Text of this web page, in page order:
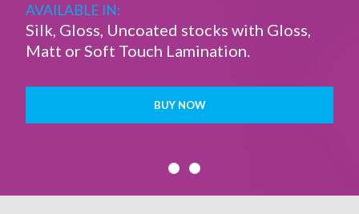
AVAILABLE IN:
Silk, Gloss, Uncoated stocks with Gloss,
Matt or Soft Touch Lamination.
BUY NOW